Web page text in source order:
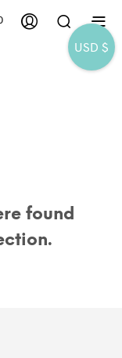
found
USD $